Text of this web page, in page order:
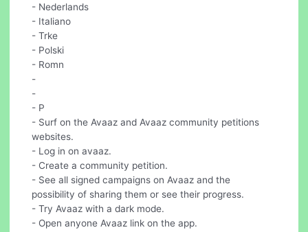
- Nederlands
- Italiano
- Trke
- Polski
- Romn
-
-
- P
- Surf on the Avaaz and Avaaz community petitions
websites.
- Log in on avaaz.
- Create a community petition.
- See all signed campaigns on Avaaz and the
possibility of sharing them or see their progress.
- Try Avaaz with a dark mode.
- Open anyone Avaaz link on the app.